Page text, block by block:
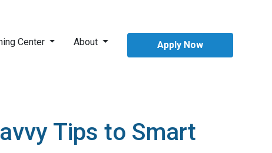
Center About Apply Now
Tips to Smart